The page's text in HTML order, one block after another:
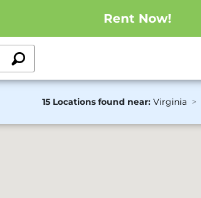
Rent Now!
15 Locations found near: Virginia